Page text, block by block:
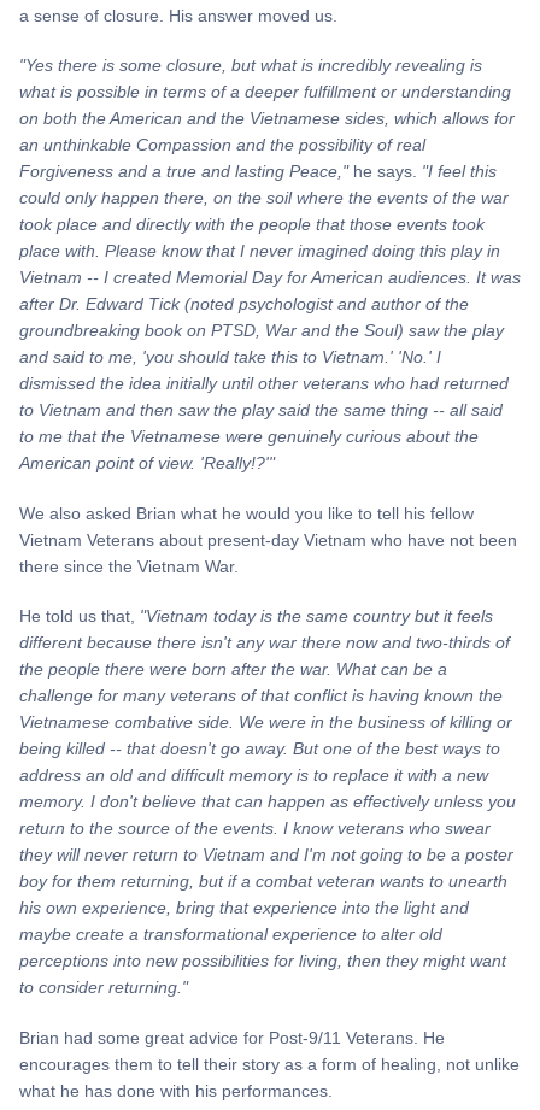
a sense of closure. His answer moved us.
"Yes there is some closure, but what is incredibly revealing is
what is possible in terms of a deeper fulfillment or understanding
on both the American and the Vietnamese sides, which allows for
an unthinkable Compassion and the possibility of real
Forgiveness and a true and lasting Peace," he says. "I feel this
could only happen there, on the soil where the events of the war
took place and directly with the people that those events took
place with. Please know that I never imagined doing this play in
Vietnam -- I created Memorial Day for American audiences. It was
after Dr. Edward Tick (noted psychologist and author of the
groundbreaking book on PTSD, War and the Soul) saw the play
and said to me, 'you should take this to Vietnam.' 'No.' I
dismissed the idea initially until other veterans who had returned
to Vietnam and then saw the play said the same thing -- all said
to me that the Vietnamese were genuinely curious about the
American point of view. 'Really!?'"
We also asked Brian what he would you like to tell his fellow
Vietnam Veterans about present-day Vietnam who have not been
there since the Vietnam War.
He told us that, "Vietnam today is the same country but it feels
different because there isn't any war there now and two-thirds of
the people there were born after the war. What can be a
challenge for many veterans of that conflict is having known the
Vietnamese combative side. We were in the business of killing or
being killed -- that doesn't go away. But one of the best ways to
address an old and difficult memory is to replace it with a new
memory. I don't believe that can happen as effectively unless you
return to the source of the events. I know veterans who swear
they will never return to Vietnam and I'm not going to be a poster
boy for them returning, but if a combat veteran wants to unearth
his own experience, bring that experience into the light and
maybe create a transformational experience to alter old
perceptions into new possibilities for living, then they might want
to consider returning."
Brian had some great advice for Post-9/11 Veterans. He
encourages them to tell their story as a form of healing, not unlike
what he has done with his performances.